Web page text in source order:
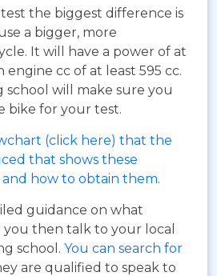
the biggest difference is
a bigger, more
It will have a power of at
engine cc of at least 595 cc.
school will make sure you
bike for your test.
(click here) that the
that shows these
how to obtain them.
guidance on what
you then talk to your local
school. You can search for
are qualified to speak to